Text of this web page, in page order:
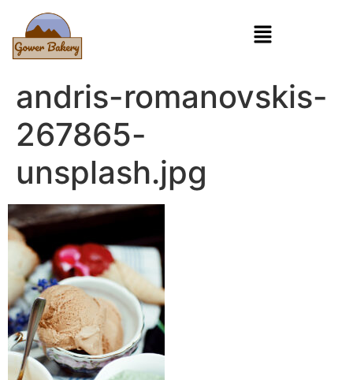
andris-romanovskis-
267865-
unsplash.jpg